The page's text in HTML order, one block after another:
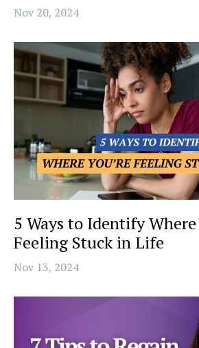
Nov 20, 2024
5 Ways to Identify
Feeling Stuck in Life
Nov 13, 2024